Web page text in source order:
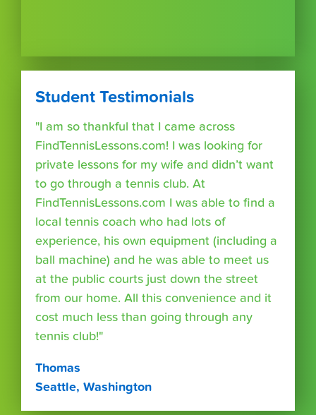
Student Testimonials
"I am so thankful that I came across
FindTennisLessons.com! I was looking for
private lessons for my wife and didn’t want
to go through a tennis club. At
FindTennisLessons.com I was able to find a
local tennis coach who had lots of
experience, his own equipment (including a
ball machine) and he was able to meet us
at the public courts just down the street
from our home. All this convenience and it
cost much less than going through any
tennis club!"
Thomas
Seattle, Washington